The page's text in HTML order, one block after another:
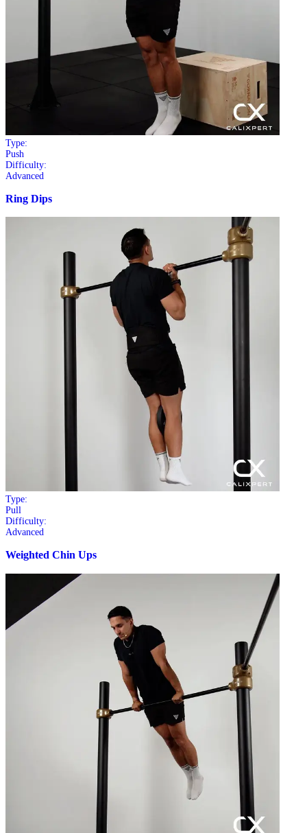
Type:
Push
Difficulty:
Advanced
Ring Dips
Type:
Pull
Difficulty:
Advanced
Weighted Chin Ups